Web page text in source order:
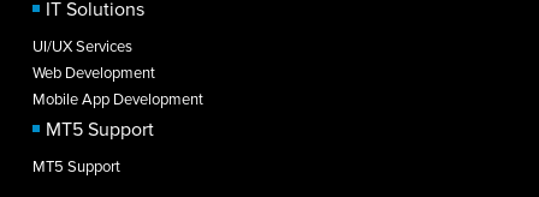
IT Solutions
UI/UX Services
Web Development
Mobile App Development
MT5 Support
MT5 Support